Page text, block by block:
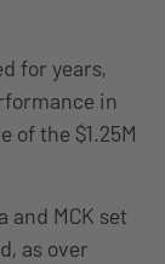
for years,
in
of the $1.25M
and MCK set
as over